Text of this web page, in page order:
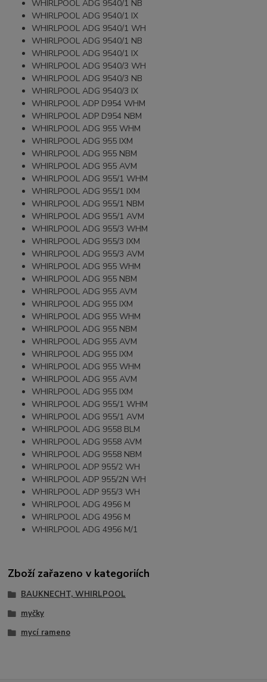
WHIRLPOOL ADG 9540/1 NB
WHIRLPOOL ADG 9540/1 IX
WHIRLPOOL ADG 9540/1 WH
WHIRLPOOL ADG 9540/1 NB
WHIRLPOOL ADG 9540/1 IX
WHIRLPOOL ADG 9540/3 WH
WHIRLPOOL ADG 9540/3 NB
WHIRLPOOL ADG 9540/3 IX
WHIRLPOOL ADP D954 WHM
WHIRLPOOL ADP D954 NBM
WHIRLPOOL ADG 955 WHM
WHIRLPOOL ADG 955 IXM
WHIRLPOOL ADG 955 NBM
WHIRLPOOL ADG 955 AVM
WHIRLPOOL ADG 955/1 WHM
WHIRLPOOL ADG 955/1 IXM
WHIRLPOOL ADG 955/1 NBM
WHIRLPOOL ADG 955/1 AVM
WHIRLPOOL ADG 955/3 WHM
WHIRLPOOL ADG 955/3 IXM
WHIRLPOOL ADG 955/3 AVM
WHIRLPOOL ADG 955 WHM
WHIRLPOOL ADG 955 NBM
WHIRLPOOL ADG 955 AVM
WHIRLPOOL ADG 955 IXM
WHIRLPOOL ADG 955 WHM
WHIRLPOOL ADG 955 NBM
WHIRLPOOL ADG 955 AVM
WHIRLPOOL ADG 955 IXM
WHIRLPOOL ADG 955 WHM
WHIRLPOOL ADG 955 AVM
WHIRLPOOL ADG 955 IXM
WHIRLPOOL ADG 955/1 WHM
WHIRLPOOL ADG 955/1 AVM
WHIRLPOOL ADG 9558 BLM
WHIRLPOOL ADG 9558 AVM
WHIRLPOOL ADG 9558 NBM
WHIRLPOOL ADP 955/2 WH
WHIRLPOOL ADP 955/2N WH
WHIRLPOOL ADP 955/3 WH
WHIRLPOOL ADG 4956 M
WHIRLPOOL ADG 4956 M
WHIRLPOOL ADG 4956 M/1
Zboží zařazeno v kategoriích
BAUKNECHT, WHIRLPOOL
myčky
mycí rameno